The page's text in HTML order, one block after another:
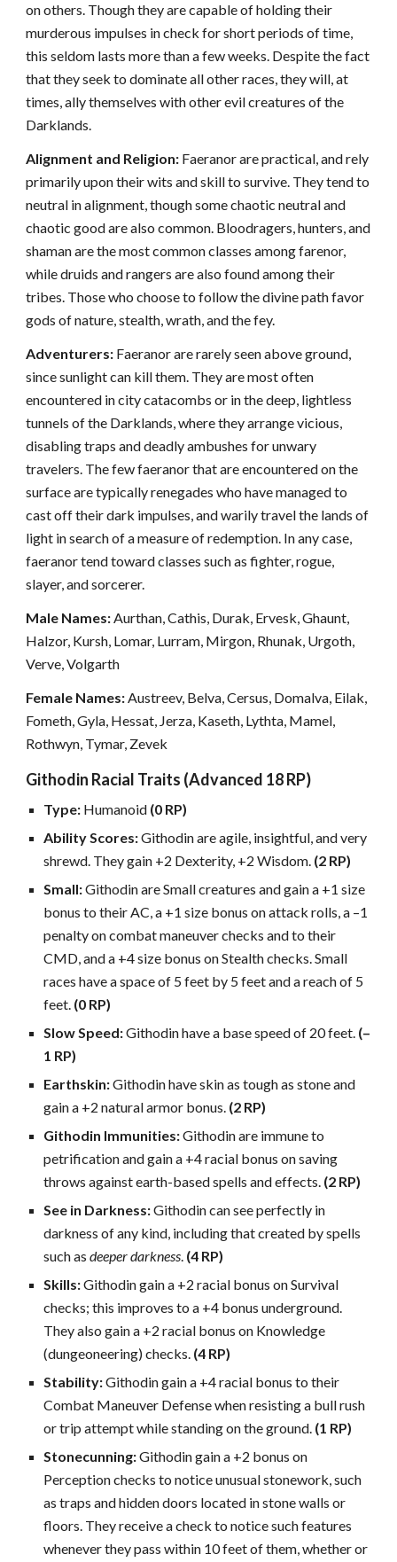
on others. Though they are capable of holding their
murderous impulses in check for short periods of time,
this seldom lasts more than a few weeks. Despite the fact
that they seek to dominate all other races, they will, at
times, ally themselves with other evil creatures of the
Darklands.
Alignment and Religion: Faeranor are practical, and rely
primarily upon their wits and skill to survive. They tend to
neutral in alignment, though some chaotic neutral and
chaotic good are also common. Bloodragers, hunters, and
shaman are the most common classes among farenor,
while druids and rangers are also found among their
tribes. Those who choose to follow the divine path favor
gods of nature, stealth, wrath, and the fey.
Adventurers: Faeranor are rarely seen above ground,
since sunlight can kill them. They are most often
encountered in city catacombs or in the deep, lightless
tunnels of the Darklands, where they arrange vicious,
disabling traps and deadly ambushes for unwary
travelers. The few faeranor that are encountered on the
surface are typically renegades who have managed to
cast off their dark impulses, and warily travel the lands of
light in search of a measure of redemption. In any case,
faeranor tend toward classes such as fighter, rogue,
slayer, and sorcerer.
Male Names:Aurthan, Cathis, Durak, Ervesk, Ghaunt,
Halzor, Kursh, Lomar, Lurram, Mirgon, Rhunak, Urgoth,
Verve, Volgarth
Female Names:Austreev, Belva, Cersus, Domalva, Eilak,
Fometh, Gyla, Hessat, Jerza, Kaseth, Lythta, Mamel,
Rothwyn, Tymar, Zevek
Githodin Racial Traits (Advanced 18 RP)
Type: Humanoid (0 RP)
Ability Scores:Githodin are agile, insightful, and very
shrewd. They gain +2 Dexterity, +2 Wisdom. (2 RP)
Small:Githodin are Small creatures and gain a +1 size
bonus to their AC, a +1 size bonus on attack rolls, a –1
penalty on combat maneuver checks and to their
CMD, and a +4 size bonus on Stealth checks. Small
races have a space of 5 feet by 5 feet and a reach of 5
feet. (0 RP)
Slow Speed:Githodin have a base speed of 20 feet. (–
1 RP)
Earthskin:Githodin have skin as tough as stone and
gain a +2 natural armor bonus. (2 RP)
Githodin Immunities:Githodin are immune to
petrification and gain a +4 racial bonus on saving
throws against earth-based spells and effects. (2 RP)
See in Darkness:Githodin can see perfectly in
darkness of any kind, including that created by spells
such asdeeper darkness. (4 RP)
Skills:Githodin gain a +2 racial bonus on Survival
checks; this improves to a +4 bonus underground.
They also gain a +2 racial bonus on Knowledge
(dungeoneering) checks. (4 RP)
Stability:Githodin gain a +4 racial bonus to their
Combat Maneuver Defense when resisting a bull rush
or trip attempt while standing on the ground. (1 RP)
Stonecunning:Githodin gain a +2 bonus on
Perception checks to notice unusual stonework, such
as traps and hidden doors located in stone walls or
floors. They receive a check to notice such features
whenever they pass within 10 feet of them, whether or